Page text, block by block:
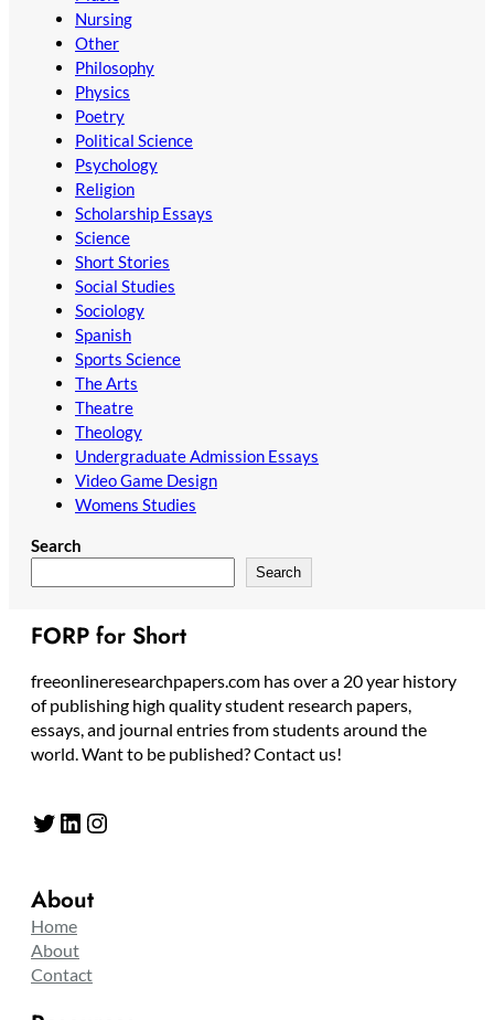
Nursing
Other
Philosophy
Physics
Poetry
Political Science
Psychology
Religion
Scholarship Essays
Science
Short Stories
Social Studies
Sociology
Spanish
Sports Science
The Arts
Theatre
Theology
Undergraduate Admission Essays
Video Game Design
Womens Studies
Search
Search
FORP for Short
freeonlineresearchpapers.com has over a 20 year history
of publishing high quality student research papers,
essays, and journal entries from students around the
world. Want to be published? Contact us!
Twitter LinkedIn Instagram
About
Home
About
Contact